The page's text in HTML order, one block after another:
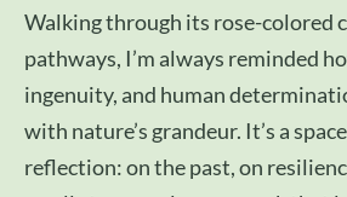
Walking through its rose-colored
pathways, I’m always reminded
ingenuity, and human
with nature’s grandeur. It’s a
reflection: on the past, on